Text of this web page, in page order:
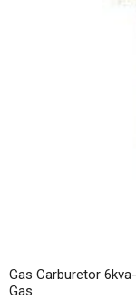
Gas Carburetor
Gas